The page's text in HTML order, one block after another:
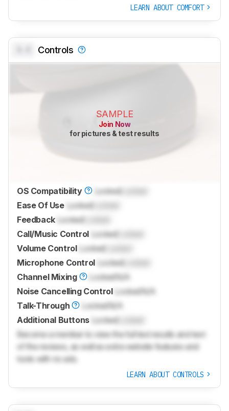
LEARN ABOUT COMFORT
Controls
SAMPLE
Join Now
for pictures & test results
OS Compatibility Locked
Ease Of Use Locked
Feedback Locked
Call/Music Control
Locked
Volume Control
Locked
Microphone Control Locked
Channel Mixing
Locked N/A
Noise Cancelling Control
Locked N/A
Talk-Through
Locked N/A
Additional Buttons Locked
Become a member to view the full test results and text
of the reviews, as well as extra website features and
tools with no ads.
LEARN ABOUT CONTROLS